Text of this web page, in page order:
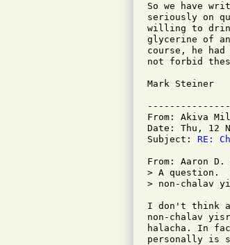
So we have
seriously on
willing to drink
glycerine of
course, he
not forbid
Mark Steiner
From: Akiva
Date: Thu, 12
Subject: RE:
From: Aaron D.
> A question.
> non-chalav
I don't think
non-chalav
halacha. In
personally is